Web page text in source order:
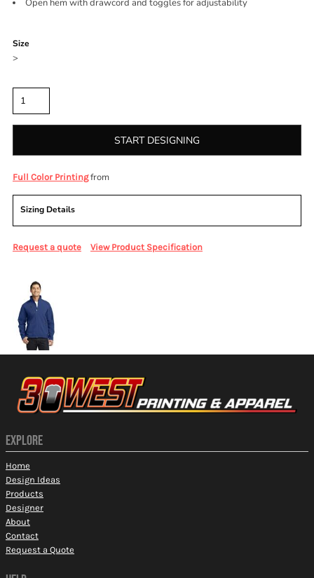
Open hem with drawcord and toggles for adjustability
Size
>
START DESIGNING
Full Color Printingfrom
Sizing Details
Request a quote View Product Specification
EXPLORE
Home
Design Ideas
Products
Designer
About
Contact
Request a Quote